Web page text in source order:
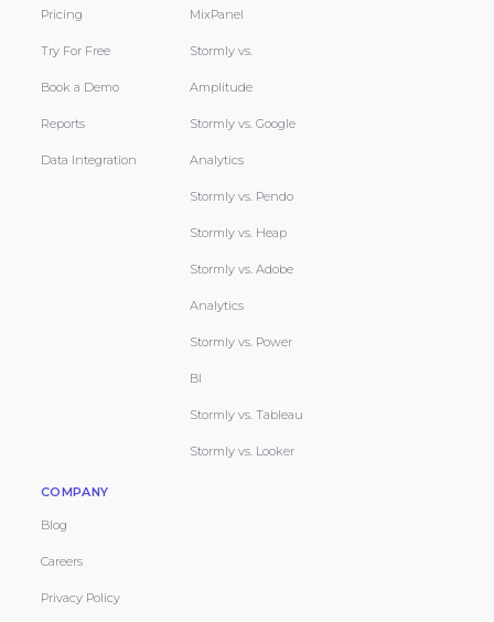
Pricing
Try For Free
Book a Demo
Reports
Data Integration
MixPanel
Stormly vs.
Amplitude
Stormly vs. Google
Analytics
Stormly vs. Pendo
Stormly vs. Heap
Stormly vs. Adobe
Analytics
Stormly vs. Power
BI
Stormly vs. Tableau
Stormly vs. Looker
COMPANY
Blog
Careers
Privacy Policy